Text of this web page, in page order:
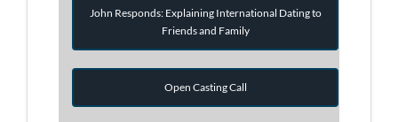
John Responds: Explaining International Dating to
Friends and Family
Open Casting Call